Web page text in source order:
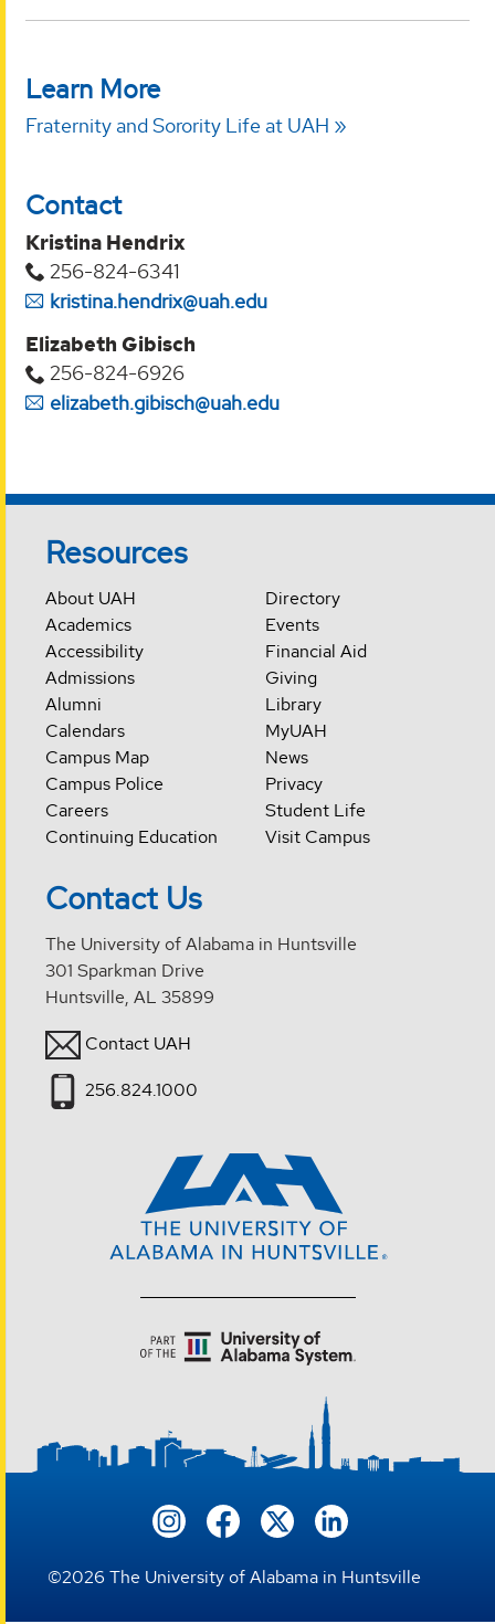
Learn More
Fraternity and Sorority Life at UAH
Contact
Kristina Hendrix
256-824-6341
kristina.hendrix@uah.edu
Elizabeth Gibisch
256-824-6926
elizabeth.gibisch@uah.edu
Resources
About UAH
Academics
Accessibility
Admissions
Alumni
Calendars
Campus Map
Campus Police
Careers
Continuing Education
Directory
Events
Financial Aid
Giving
Library
MyUAH
News
Privacy
Student Life
Visit Campus
Contact Us
The University of Alabama in Huntsville
301 Sparkman Drive
Huntsville, AL 35899
Contact UAH
256.824.1000
©2026 The University of Alabama in Huntsville